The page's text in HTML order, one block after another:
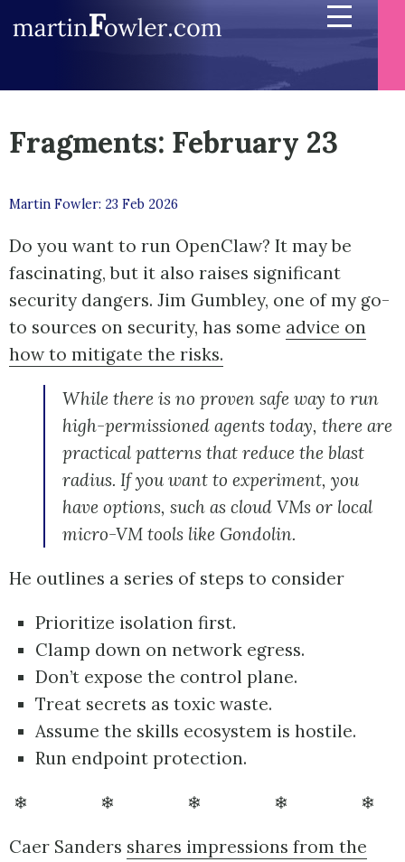
Fragments: February 23
Martin Fowler: 23 Feb 2026
Do you want to run OpenClaw? It may be
fascinating, but it also raises significant
security dangers. Jim Gumbley, one of my go-
to sources on security, has some advice on
how to mitigate the risks.
While there is no proven safe way to run
high-permissioned agents today, there are
practical patterns that reduce the blast
radius. If you want to experiment, you
have options, such as cloud VMs or local
micro-VM tools like Gondolin.
He outlines a series of steps to consider
Prioritize isolation first.
Clamp down on network egress.
Don’t expose the control plane.
Treat secrets as toxic waste.
Assume the skills ecosystem is hostile.
Run endpoint protection.
❄ ❄ ❄ ❄ ❄
Caer Sanders shares impressions from the